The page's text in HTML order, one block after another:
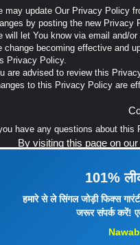
may update Our Privacy Policy
by posting the new Privacy
will let You know via email and/
change becoming effective and
Privacy Policy.
are advised to review this
to this Privacy Policy are
have any questions about this
By visiting this page on
101%
हमारे से ले सिंगल जोड़ी फिक्स
जरूर संपर्क करें!